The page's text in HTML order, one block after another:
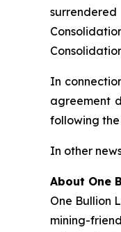
In
agreement
following the
In other
About One
One Bullion
mining-